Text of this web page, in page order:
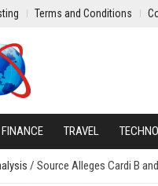
Terms and Conditions
FINANCE TRAVEL
/ Source Alleges Cardi B